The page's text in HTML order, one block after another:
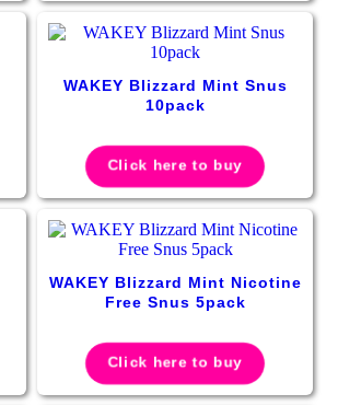
WAKEY Blizzard Mint Snus
10pack
Click here to buy
WAKEY Blizzard Mint Nicotine
Free Snus 5pack
Click here to buy